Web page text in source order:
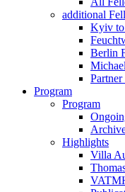
additional
Kyiv
Berlin
Program
Program
Highlights
Villa